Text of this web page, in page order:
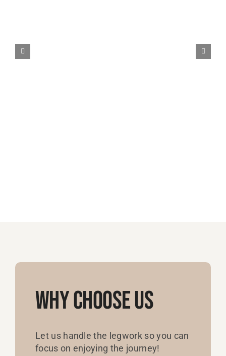
Why Choose Us
Let us handle the legwork so you can
focus on enjoying the journey!